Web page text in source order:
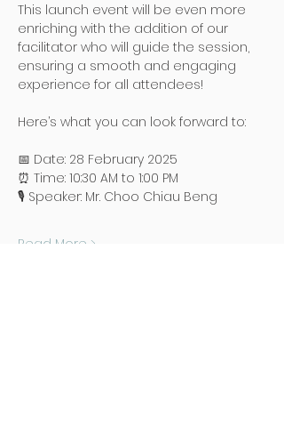
This launch event will be even more
enriching with the addition of our
facilitator who will guide the session,
ensuring a smooth and engaging
experience for all attendees!
Here’s what you can look forward to:
📅 Date: 28 February 2025
⏰ Time: 10:30 AM to 1:00 PM
🎙️ Speaker: Mr. Choo Chiau Beng
Read More >